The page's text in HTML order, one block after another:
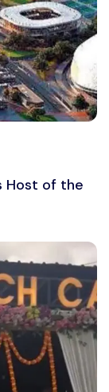
Host of the